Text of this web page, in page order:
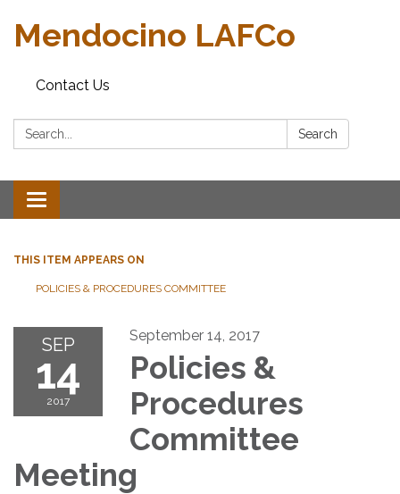
Mendocino LAFCo
Contact Us
Search: Search
Toggle navigation
THIS ITEM APPEARS ON
POLICIES & PROCEDURES COMMITTEE
SEP
14
2017
September 14, 2017
Policies &
Procedures
Committee
Meeting